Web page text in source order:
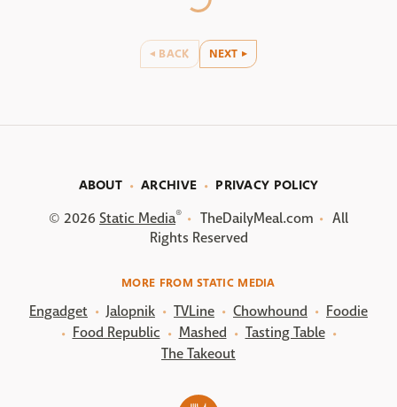
BACK NEXT
ABOUT ARCHIVE PRIVACY POLICY
© 2026Static Media® TheDailyMeal.com
All
Rights Reserved
MORE FROM STATIC MEDIA
Engadget Jalopnik TVLine Chowhound
Foodie
Food Republic
Mashed
Tasting Table
The Takeout